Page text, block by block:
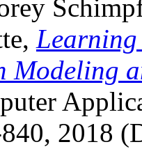
Learning
Modeling
2018